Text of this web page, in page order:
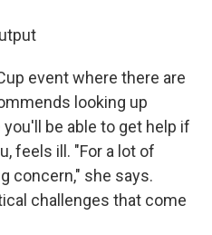
event where there are
looking up
be able to get help if
feels ill. "For a lot of
concern," she says.
challenges that come